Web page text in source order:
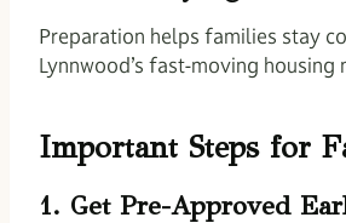
Preparation helps families stay
Lynnwood’s fast-moving housing
Important Steps for
1. Get Pre-Approved